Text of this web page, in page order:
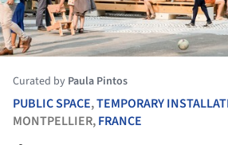
Curated by Paula Pintos
PUBLIC SPACE,TEMPORARY
MONTPELLIER,FRANCE